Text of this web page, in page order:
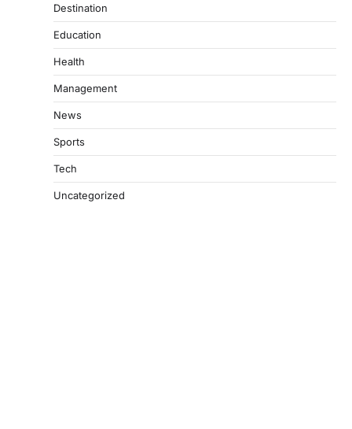
Destination
Education
Health
Management
News
Sports
Tech
Uncategorized